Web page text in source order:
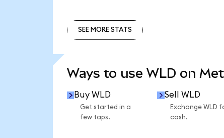
SEE MORE STATS
Ways to use WLD on
Buy WLD
Get started in a
few taps.
Sell WLD
Exchange WLD
cash.